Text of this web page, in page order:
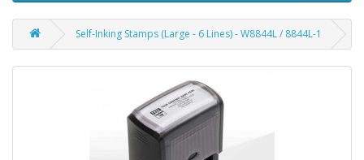
Self-Inking Stamps (Large - 6 Lines) - W8844L / 8844L-1